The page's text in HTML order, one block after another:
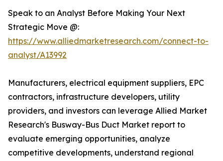
Speak to an Analyst Before Making Your Next
Strategic Move @:
https://www.alliedmarketresearch.com/connect-to-
analyst/A13992
Manufacturers, electrical equipment suppliers, EPC
contractors, infrastructure developers, utility
providers, and investors can leverage Allied Market
Research's Busway-Bus Duct Market report to
evaluate emerging opportunities, analyze
competitive developments, understand regional